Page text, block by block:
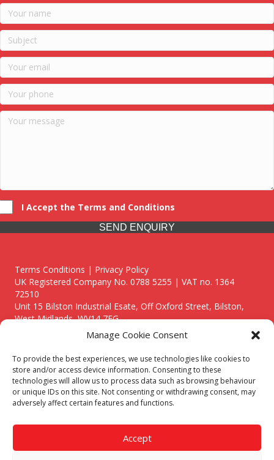
Manage Cookie Consent
To provide the best experiences, we use technologies like cookies to
store and/or access device information. Consenting to these
technologies will allow us to process data such as browsing behaviour
or unique IDs on this site. Not consenting or withdrawing consent, may
adversely affect certain features and functions.
Accept
I Accept the Terms and Conditions
SEND ENQUIRY
Terms Conditions | Privacy Policy
UK Registered Company No. 0788 5255 | VAT no. 1364
72510
Unit 15 Bilston Industrial Esate, Off Oxford Street, Bilston,
West Midlands, WV14 7EG
Though we supply and service our customers locally providing
premium catering equipment, we also cover the entire West
Midlands including:
Birmingham
Call our team today for a free, no strings consultation on 01902